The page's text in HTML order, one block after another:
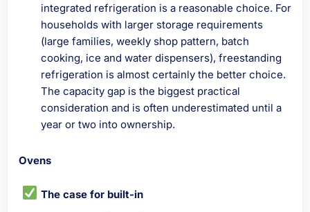
integrated refrigeration is a reasonable choice. For
households with larger storage requirements
(large families, weekly shop pattern, batch
cooking, ice and water dispensers), freestanding
refrigeration is almost certainly the better choice.
The capacity gap is the biggest practical
consideration and is often underestimated until a
year or two into ownership.
Ovens
The case for built-in